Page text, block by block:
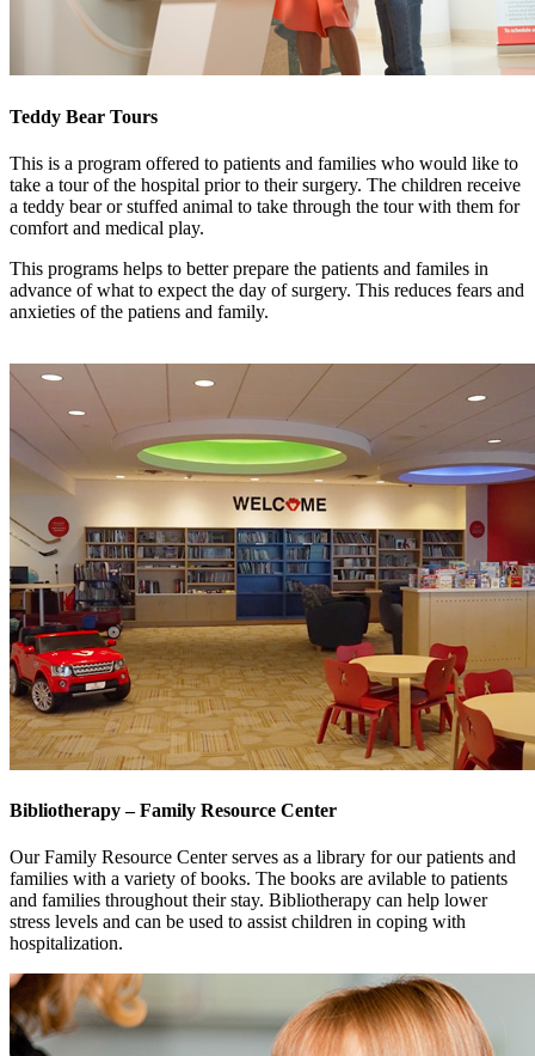
Teddy Bear Tours
This is a program offered to patients and families who would like to
take a tour of the hospital prior to their surgery. The children receive
a teddy bear or stuffed animal to take through the tour with them for
comfort and medical play.
This programs helps to better prepare the patients and familes in
advance of what to expect the day of surgery. This reduces fears and
anxieties of the patiens and family.
Bibliotherapy – Family Resource Center
Our Family Resource Center serves as a library for our patients and
families with a variety of books. The books are avilable to patients
and families throughout their stay. Bibliotherapy can help lower
stress levels and can be used to assist children in coping with
hospitalization.